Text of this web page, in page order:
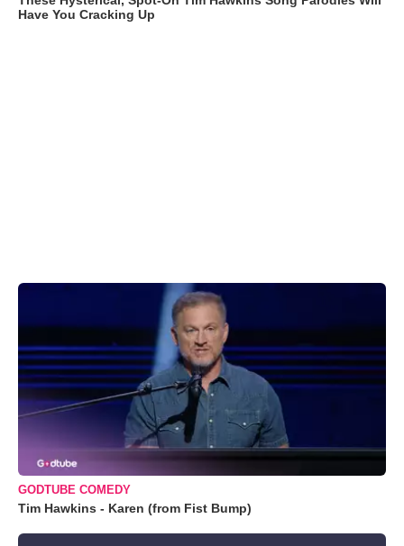
Have You Cracking Up
GODTUBE COMEDY
Tim Hawkins - Karen (from Fist Bump)